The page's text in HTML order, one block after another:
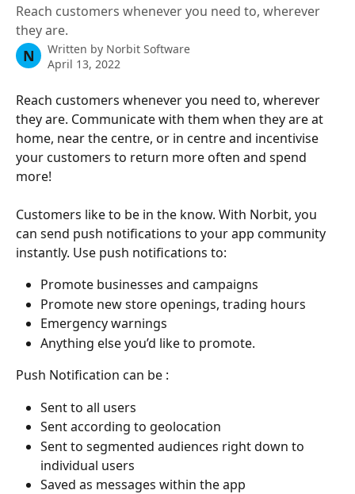
Reach customers whenever you need to, wherever
they are.
N Written by Norbit Software
April 13, 2022
Reach customers whenever you need to, wherever
they are. Communicate with them when they are at
home, near the centre, or in centre and incentivise
your customers to return more often and spend
more!
Customers like to be in the know. With Norbit, you
can send push notifications to your app community
instantly. Use push notifications to:
Promote businesses and campaigns
Promote new store openings, trading hours
Emergency warnings
Anything else you’d like to promote.
Push Notification can be :
Sent to all users
Sent according to geolocation
Sent to segmented audiences right down to
individual users
Saved as messages within the app